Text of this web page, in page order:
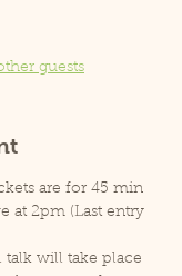
guests
are for 45 min
at 2pm (Last entry
talk will take place